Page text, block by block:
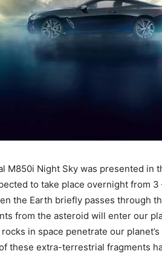
M850i Night Sky was presented in
to take place overnight from
the Earth briefly passes through
from the asteroid will enter our
in space penetrate our
these extra-terrestrial fragments